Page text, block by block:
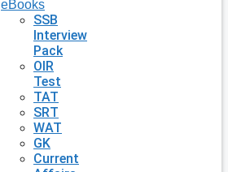
eBooks
SSB
Interview
Pack
OIR
Test
TAT
SRT
WAT
GK
Current